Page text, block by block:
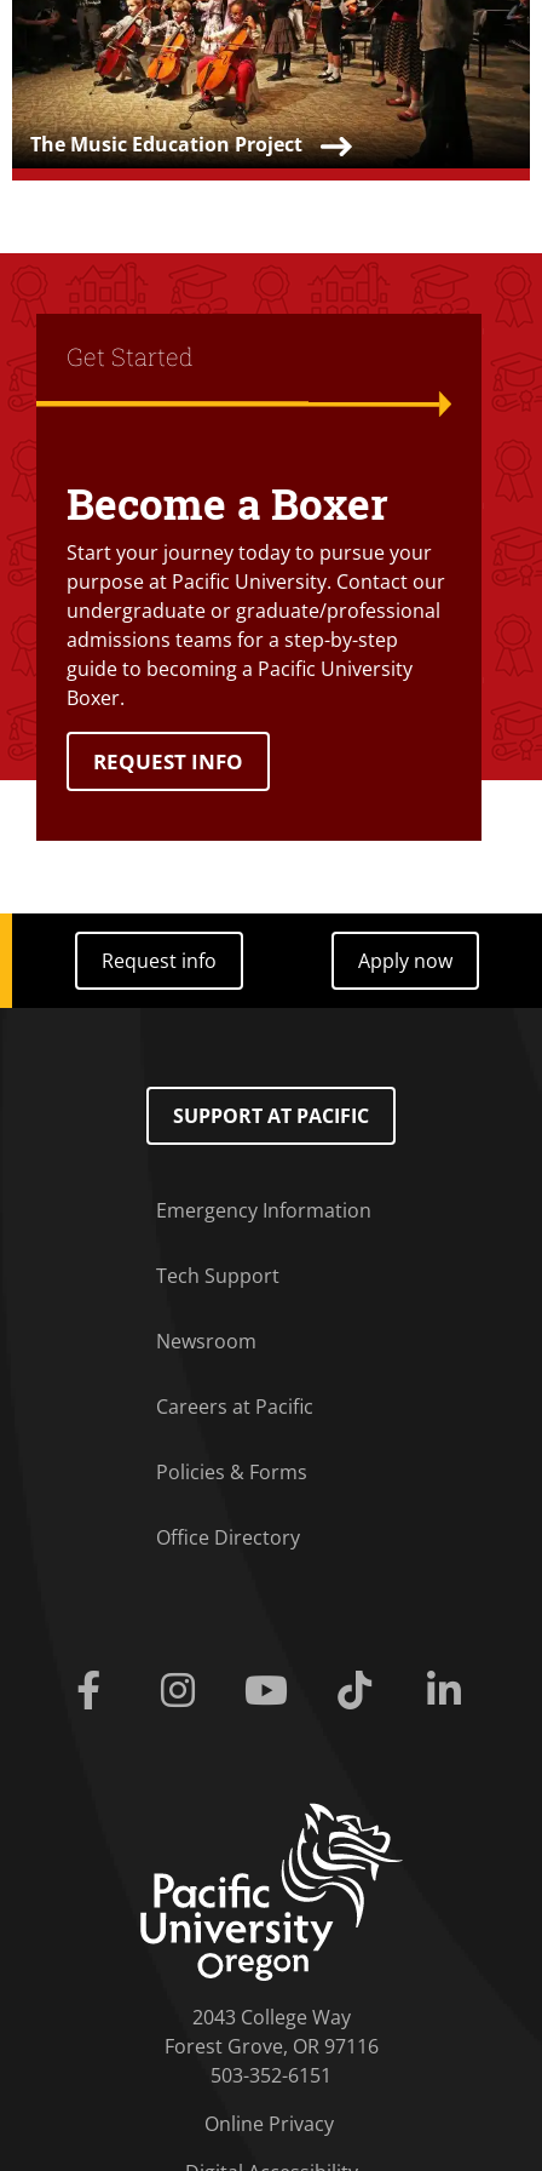
Teaser Title
The Music Education Project
Title
Get Started
Text Box
Become a Boxer
Start your journey today to pursue your
purpose at Pacific University. Contact our
undergraduate or graduate/professional
admissions teams for a step-by-step
guide to becoming a Pacific University
Boxer.
REQUEST INFO
Request info
Request info
Apply now
Apply now
SUPPORT AT PACIFIC
Emergency Information
Tech Support
Newsroom
Careers at Pacific
Policies & Forms
Office Directory
Facebook Instagram Youtube Tiktok
2043 College Way
Forest Grove, OR 97116
503-352-6151
Online Privacy